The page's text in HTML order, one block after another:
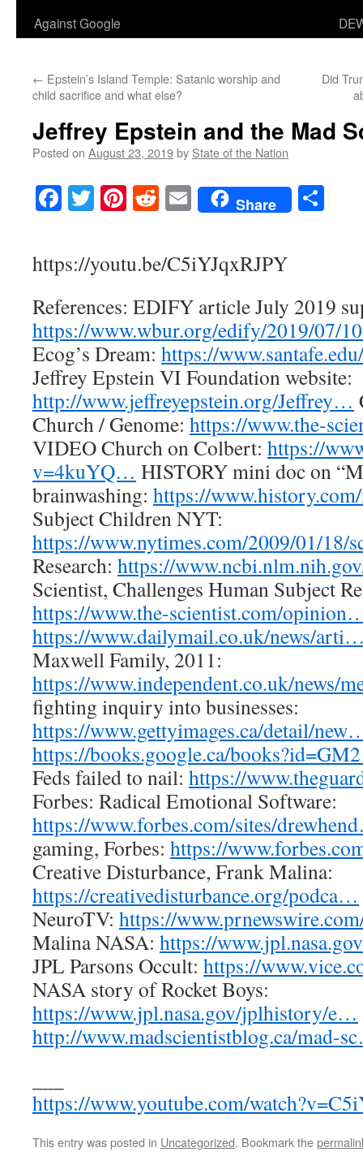
Against Google
← Epstein’s Island Temple: Satanic worship and
child sacrifice and what else?
Did
Jeffrey Epstein and the Mad
Posted on August 23, 2019by State of the Nation
Facebook
TwitterPinterest
RedditEmailShare
https://youtu.be/C5iYJqxRJPY
References: EDIFY article July 2019
https://www.wbur.org/edify/2019/07/
Ecog’s Dream: https://
Jeffrey Epstein VI Foundation website:
http://www.jeffreyepstein.org/Jeffrey…
Church / Genome: https://www.the-
VIDEO Church on Colbert: https://
v=4kuYQ… HISTORY mini doc on
brainwashing: https://
Subject Children NYT:
https://www.nytimes.com/2009/01/18/
Research: https://
Scientist, Challenges Human Subject
https://www.the-scientist.com/
https://www.dailymail.co.uk/news/
Maxwell Family, 2011:
https://www.independent.co.uk/news/
fighting inquiry into businesses:
https://www.gettyimages.ca/detail/
https://books.google.ca/
Feds failed to nail: https://
Forbes: Radical Emotional Software:
https://www.forbes.com/sites/
gaming, Forbes: https://
Creative Disturbance, Frank Malina:
https://creativedisturbance.org/podca…
NeuroTV: https://
Malina NASA: https://
JPL Parsons Occult: https://
NASA story of Rocket Boys:
https://www.jpl.nasa.gov/jplhistory/e…
http://www.madscientistblog.ca/mad-
https://www.youtube.com/
This entry was posted in Uncategorized. Bookmark the